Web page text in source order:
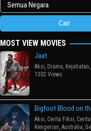
MOST VIEW MOVIES
Jaat
Aksi, Drama, Kejahatan,
1302 Views
Bigfoot Blood on
Aksi, Cerita Fiksi,
Kengerian, Australia,